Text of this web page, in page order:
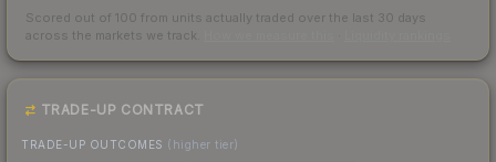
Scored out of 100 from units actually traded over the last 30 days
across the markets we track.
TRADE-UP CONTRACT
TRADE-UP OUTCOMES (higher tier)